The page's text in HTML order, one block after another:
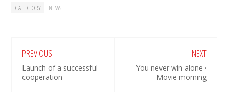
CATEGORY NEWS
PREVIOUS
Launch of a successful
cooperation
NEXT
You never win alone ·
Movie morning